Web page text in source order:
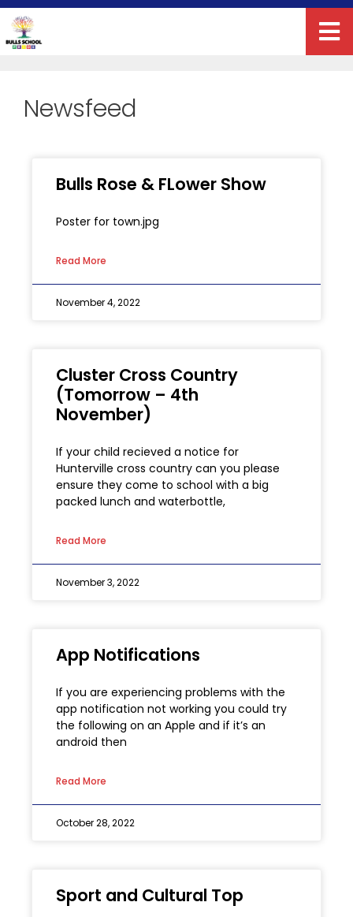
Newsfeed
Bulls Rose & FLower Show
Poster for town.jpg
Read More
November 4, 2022
Cluster Cross Country
(Tomorrow – 4th
November)
If your child recieved a notice for
Hunterville cross country can you please
ensure they come to school with a big
packed lunch and waterbottle,
Read More
November 3, 2022
App Notifications
If you are experiencing problems with the
app notification not working you could try
the following on an Apple and if it’s an
android then
Read More
October 28, 2022
Sport and Cultural Top